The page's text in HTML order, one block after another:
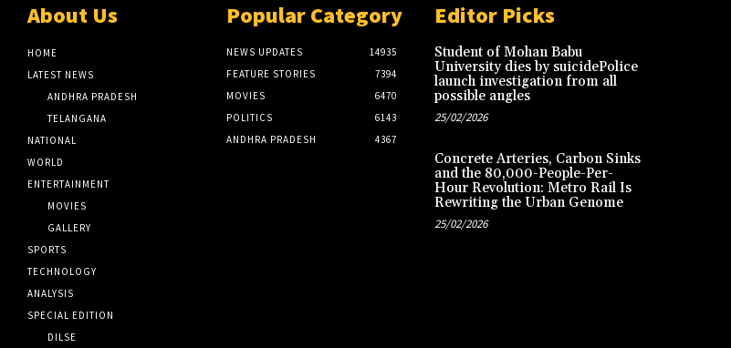
About Us
HOME
LATEST NEWS
ANDHRA PRADESH
TELANGANA
NATIONAL
WORLD
ENTERTAINMENT
MOVIES
GALLERY
SPORTS
TECHNOLOGY
ANALYSIS
SPECIAL EDITION
DILSE
Popular Category
NEWS UPDATES
14935
FEATURE STORIES
7394
MOVIES
6470
POLITICS
6143
ANDHRA PRADESH
4367
Editor Picks
Student of Mohan Babu
University dies by suicidePolice
launch investigation from all
possible angles
25/02/2026
Concrete Arteries, Carbon Sinks
and the 80,000-People-Per-
Hour Revolution: Metro Rail Is
Rewriting the Urban Genome
25/02/2026